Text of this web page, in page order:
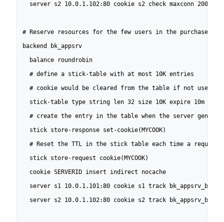
  server s2 10.0.1.102:80 cookie s2 check maxconn 200
# Reserve resources for the few users in the purchase
backend bk_appsrv
  balance roundrobin
  # define a stick-table with at most 10K entries
# cookie would be cleared from the table if not used
stick-table type string len 32 size 10K expire 10m
# create the entry in the table when the server
  stick store-response set-cookie(MYCOOK)
# Reset the TTL in the stick table each time a request
  stick store-request cookie(MYCOOK)
  cookie SERVERID insert indirect nocache
server s1 10.0.1.101:80 cookie s1 track
server s2 10.0.1.102:80 cookie s2 track